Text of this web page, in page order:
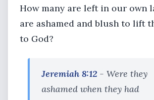
How many are left in our own
are ashamed and blush to lift
to God?
Jeremiah 8:12 - Were they
ashamed when they had